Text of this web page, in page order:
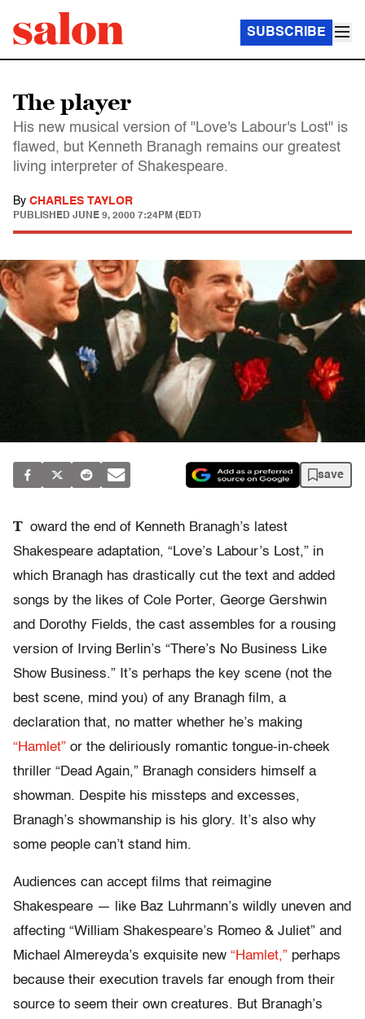
SUBSCRIBE
The player
His new musical version of "Love's Labour's Lost" is
flawed, but Kenneth Branagh remains our greatest
living interpreter of Shakespeare.
By CHARLES TAYLOR
PUBLISHED JUNE 9, 2000 7:24PM (EDT)
save
T oward the end of Kenneth Branagh’s latest
Shakespeare adaptation, “Love’s Labour’s Lost,” in
which Branagh has drastically cut the text and added
songs by the likes of Cole Porter, George Gershwin
and Dorothy Fields, the cast assembles for a rousing
version of Irving Berlin’s “There’s No Business Like
Show Business.” It’s perhaps the key scene (not the
best scene, mind you) of any Branagh film, a
declaration that, no matter whether he’s making
“Hamlet” or the deliriously romantic tongue-in-cheek
thriller “Dead Again,” Branagh considers himself a
showman. Despite his missteps and excesses,
Branagh’s showmanship is his glory. It’s also why
some people can’t stand him.
Audiences can accept films that reimagine
Shakespeare — like Baz Luhrmann’s wildly uneven and
affecting “William Shakespeare’s Romeo & Juliet” and
Michael Almereyda’s exquisite new “Hamlet,” perhaps
because their execution travels far enough from their
source to seem their own creatures. But Branagh’s